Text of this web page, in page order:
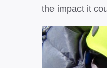
the impact it